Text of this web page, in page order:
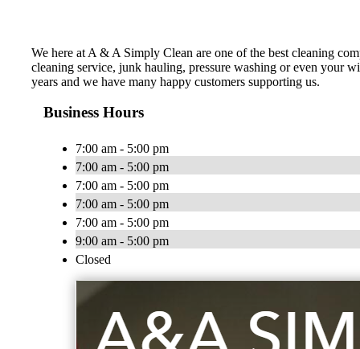
We here at A & A Simply Clean are one of the best cleaning
cleaning service, junk hauling, pressure washing or even your
years and we have many happy customers supporting us.
Business Hours
7:00 am - 5:00 pm
7:00 am - 5:00 pm
7:00 am - 5:00 pm
7:00 am - 5:00 pm
7:00 am - 5:00 pm
9:00 am - 5:00 pm
Closed